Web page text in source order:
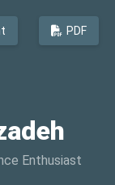
PDF
Enthusiast